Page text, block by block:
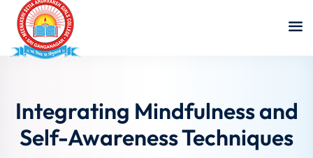
Integrating Mindfulness and
Self-Awareness Techniques